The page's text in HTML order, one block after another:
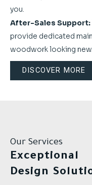
you.
After-Sales Support:
provide dedicated
woodwork looking new.
DISCOVER MORE
Our Services
Exceptional
Design